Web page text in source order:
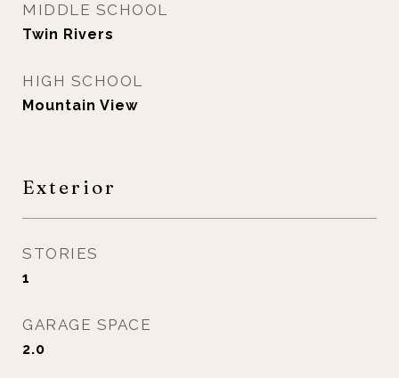
MIDDLE SCHOOL
Twin Rivers
HIGH SCHOOL
Mountain View
Exterior
STORIES
1
GARAGE SPACE
2.0